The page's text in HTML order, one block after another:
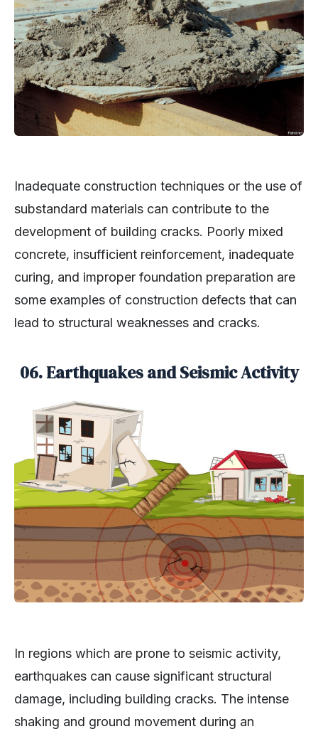
Inadequate construction techniques or the use of
substandard materials can contribute to the
development of building cracks. Poorly mixed
concrete, insufficient reinforcement, inadequate
curing, and improper foundation preparation are
some examples of construction defects that can
lead to structural weaknesses and cracks.
06. Earthquakes and Seismic Activity
In regions which are prone to seismic activity,
earthquakes can cause significant structural
damage, including building cracks. The intense
shaking and ground movement during an